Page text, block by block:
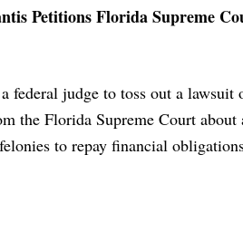
Petitions Florida Supreme
federal judge to toss out a lawsuit
the Florida Supreme Court
to repay financial